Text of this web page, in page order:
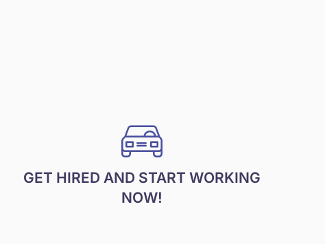
GET HIRED AND START WORKING
NOW!